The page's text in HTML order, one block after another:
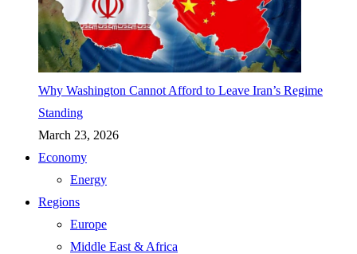
Why Washington Cannot Afford to Leave Iran’s Regime
Standing
March 23, 2026
Economy
Energy
Regions
Europe
Middle East & Africa